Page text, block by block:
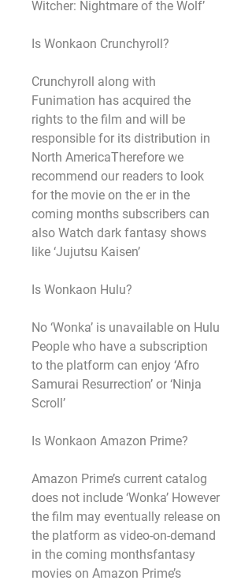
Witcher: Nightmare of the Wolf’
Is Wonkaon Crunchyroll?
Crunchyroll along with
Funimation has acquired the
rights to the film and will be
responsible for its distribution in
North AmericaTherefore we
recommend our readers to look
for the movie on the er in the
coming months subscribers can
also Watch dark fantasy shows
like ‘Jujutsu Kaisen’
Is Wonkaon Hulu?
No ‘Wonka’ is unavailable on Hulu
People who have a subscription
to the platform can enjoy ‘Afro
Samurai Resurrection’ or ‘Ninja
Scroll’
Is Wonkaon Amazon Prime?
Amazon Prime’s current catalog
does not include ‘Wonka’ However
the film may eventually release on
the platform as video-on-demand
in the coming monthsfantasy
movies on Amazon Prime’s